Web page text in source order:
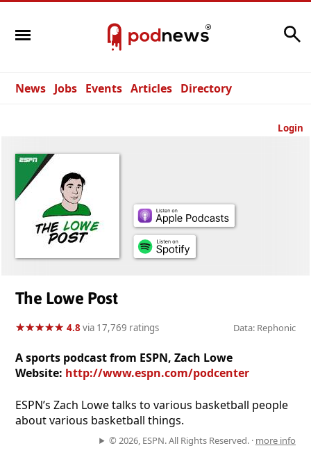
News Jobs Events Articles Directory
Login
The Lowe Post
★★★★★
★★★★★ 4.8via 17,769 ratings Data: Rephonic
A sports podcast from ESPN, Zach Lowe
Website: http://www.espn.com/podcenter
ESPN’s Zach Lowe talks to various basketball people
about various basketball things.
© 2026, ESPN. All Rights Reserved. · more info